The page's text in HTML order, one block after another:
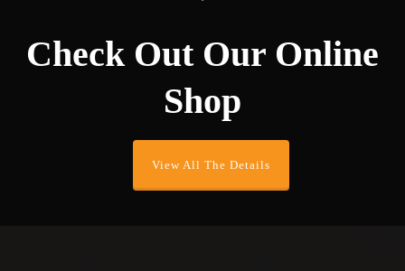
be
chosen
Check Out Our Online
Shop
View All The Details